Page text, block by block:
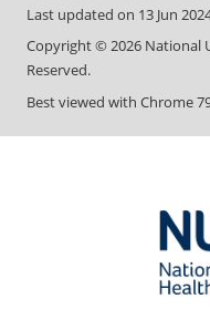
Last updated on 13 Jun
Copyright ©2026 National
Reserved.
Best viewed with Chrome